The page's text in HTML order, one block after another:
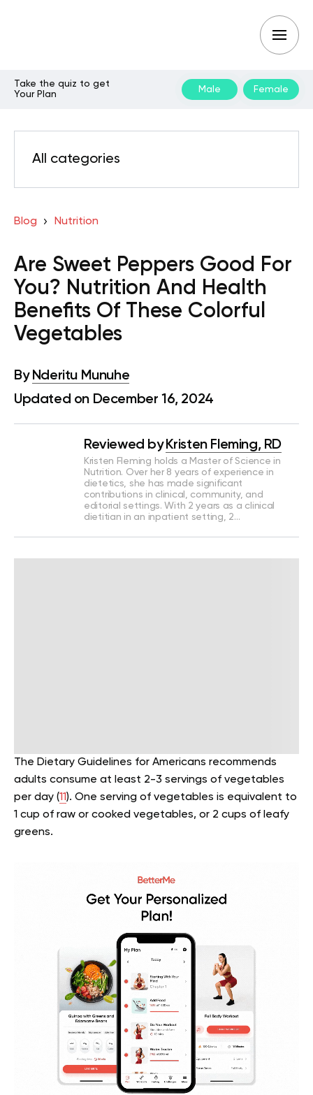
Take the quiz to get
Your Plan
Male Female
All categories
Blog Nutrition
Are Sweet Peppers Good For
You? Nutrition And Health
Benefits Of These Colorful
Vegetables
By Nderitu Munuhe
Updated on December 16, 2024
Reviewed by Kristen Fleming, RD
Kristen Fleming holds a Master of Science in
Nutrition. Over her 8 years of experience in
dietetics, she has made significant
contributions in clinical, community, and
editorial settings. With 2 years as a clinical
dietitian in an inpatient setting, 2…
The Dietary Guidelines for Americans recommends
adults consume at least 2-3 servings of vegetables
per day (11). One serving of vegetables is equivalent to
1 cup of raw or cooked vegetables, or 2 cups of leafy
greens.